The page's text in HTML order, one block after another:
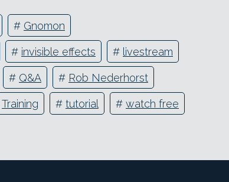
# Gnomon
# invisible effects # livestream
# Q&A # Rob Nederhorst
Training # tutorial # watch free